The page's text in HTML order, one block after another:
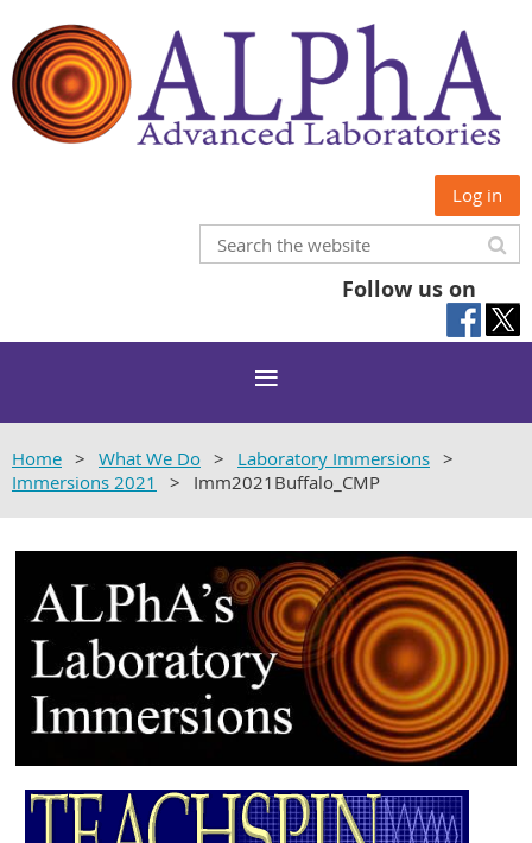
Log in
Follow us on
Home What We Do
Laboratory Immersions
Immersions 2021
Imm2021Buffalo_CMP